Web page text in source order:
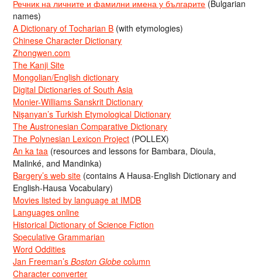
Речник на личните и фамилни имена у българите (Bulgarian
names)
A Dictionary of Tocharian B (with etymologies)
Chinese Character Dictionary
Zhongwen.com
The Kanji Site
Mongolian/English dictionary
Digital Dictionaries of South Asia
Monier-Williams Sanskrit Dictionary
Nişanyan’s Turkish Etymological Dictionary
The Austronesian Comparative Dictionary
The Polynesian Lexicon Project (POLLEX)
An ka taa (resources and lessons for Bambara, Dioula,
Malinké, and Mandinka)
Bargery’s web site (contains A Hausa-English Dictionary and
English-Hausa Vocabulary)
Movies listed by language at IMDB
Languages online
Historical Dictionary of Science Fiction
Speculative Grammarian
Word Oddities
Jan Freeman’sBoston Globe column
Character converter